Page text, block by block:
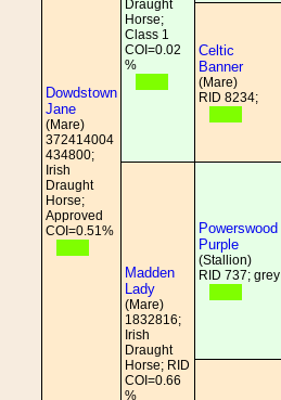
Dowdstown
Jane
(Mare)
372414004
434800;
Irish
Draught
Horse;
Approved
COI=0.51%
Draught
Horse;
Class 1
COI=0.02
%
Celtic
Banner
(Mare)
RID 8234;
Madden
Lady
(Mare)
1832816;
Irish
Draught
Horse; RID
COI=0.66
%
Powerswood
Purple
(Stallion)
RID 737; grey